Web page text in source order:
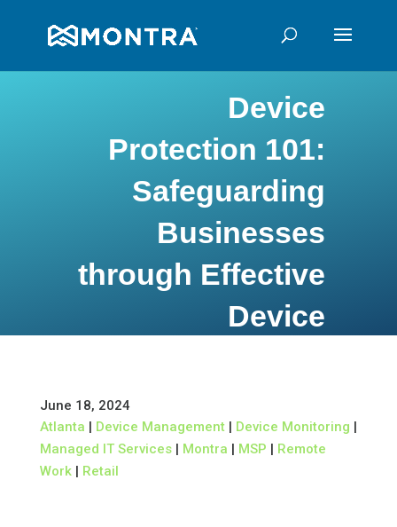
Device
Protection 101:
Safeguarding
Businesses
through Effective
Device
June 18, 2024
Atlanta | Device Management| Device Monitoring |
Managed IT Services| Montra | MSP | Remote
Work| Retail